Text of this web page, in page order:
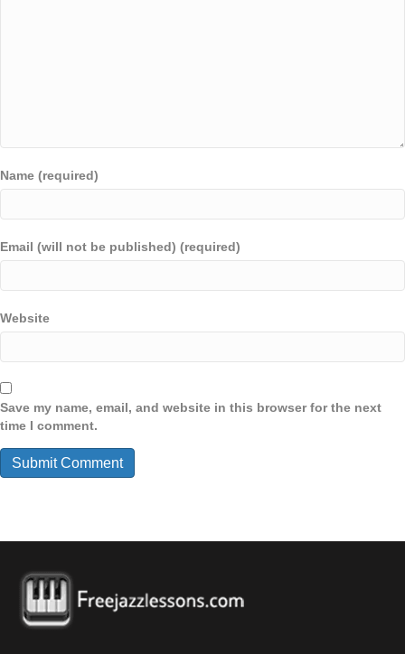
Name (required)
Email (will not be published) (required)
Website
Save my name, email, and website in this browser for the next
time I comment.